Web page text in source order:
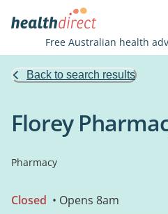
Free Australian health
Back to search results
Florey
Pharmacy
Closed • Opens 8am